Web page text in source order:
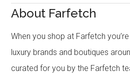
About Farfetch
When you shop at Farfetch
luxury brands and boutiques
curated for you by the Farfetch